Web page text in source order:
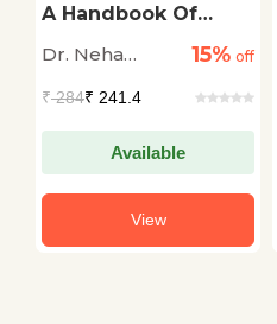
A Handbook Of
Management
Dr. Neha
15% off
₹284₹ 241.4
Available
View